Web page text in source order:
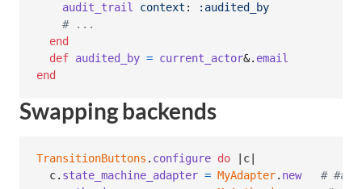
audit_trail
context :
:audited_by
# ...
end
def audited_by = current_actor&. email
end
Swapping backends
TransitionButtons . configure do c
c. state_machine_adapter = MyAdapter. new
#